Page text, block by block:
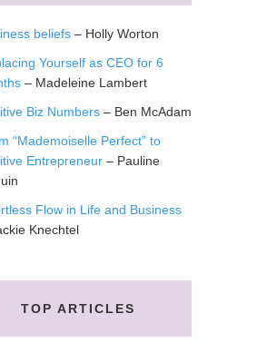
beliefs – Holly Worton
Yourself as CEO for 6
– Madeleine Lambert
Biz Numbers – Ben McAdam
“Mademoiselle Perfect” to
Entrepreneur – Pauline
Flow in Life and Business
Knechtel
TOP ARTICLES